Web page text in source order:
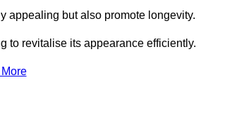
appealing but also promote longevity.
to revitalise its appearance efficiently.